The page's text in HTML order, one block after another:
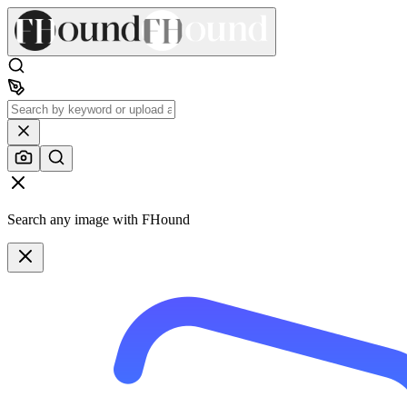
Search any image with FHound